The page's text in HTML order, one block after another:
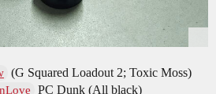
(G Squared Loadout 2; Toxic Moss)
PC Dunk (All black)